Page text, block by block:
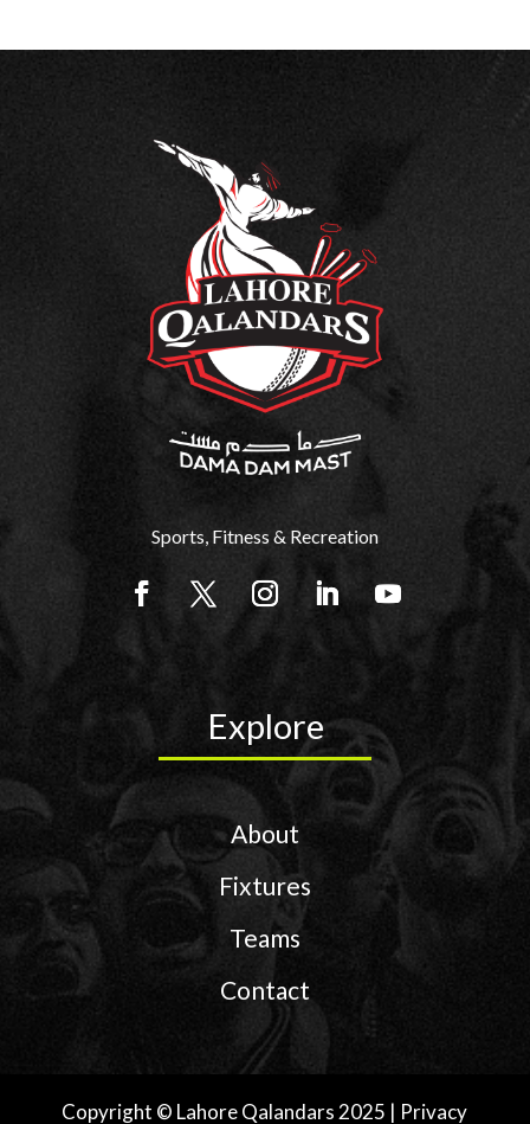
Sports, Fitness & Recreation
Explore
About
Fixtures
Teams
Contact
Copyright © Lahore Qalandars 2025 | Privacy